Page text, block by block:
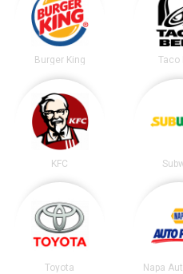
Burger King Taco
KFC
Toyota Napa